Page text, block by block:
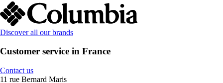
Discover all our brands
Customer service in France
Contact us
11 rue Bernard Maris